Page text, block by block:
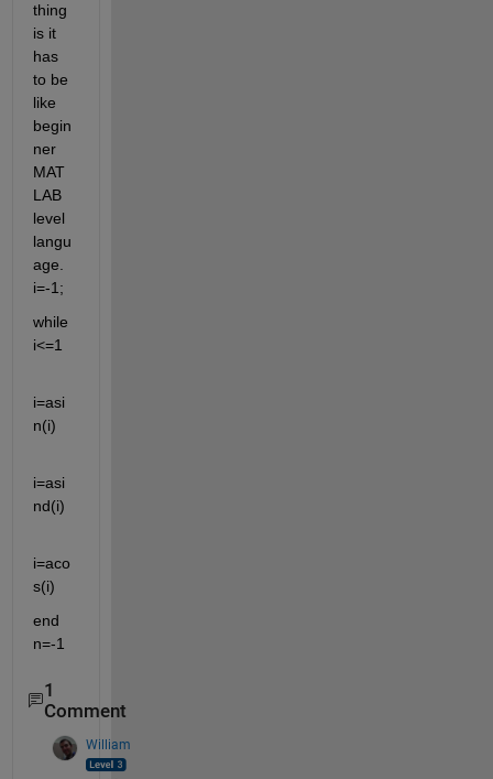
thing
is it
has
to be
like
begin
ner
MAT
LAB
level
langu
age.
i=-1;
while
i<=1
i=asi
n(i)
i=asi
nd(i)
i=aco
s(i)
end
n=-1
1
Comment
William